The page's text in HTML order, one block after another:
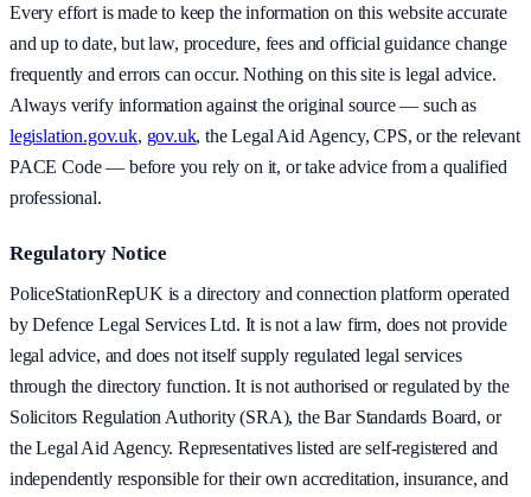
Every effort is made to keep the information on this website accurate
and up to date, but law, procedure, fees and official guidance change
frequently and errors can occur. Nothing on this site is legal advice.
Always verify information against the original source — such as
legislation.gov.uk, gov.uk, the Legal Aid Agency, CPS, or the relevant
PACE Code — before you rely on it, or take advice from a qualified
professional.
Regulatory Notice
PoliceStationRepUK is a directory and connection platform operated
by Defence Legal Services Ltd. It is not a law firm, does not provide
legal advice, and does not itself supply regulated legal services
through the directory function. It is not authorised or regulated by the
Solicitors Regulation Authority (SRA), the Bar Standards Board, or
the Legal Aid Agency. Representatives listed are self-registered and
independently responsible for their own accreditation, insurance, and